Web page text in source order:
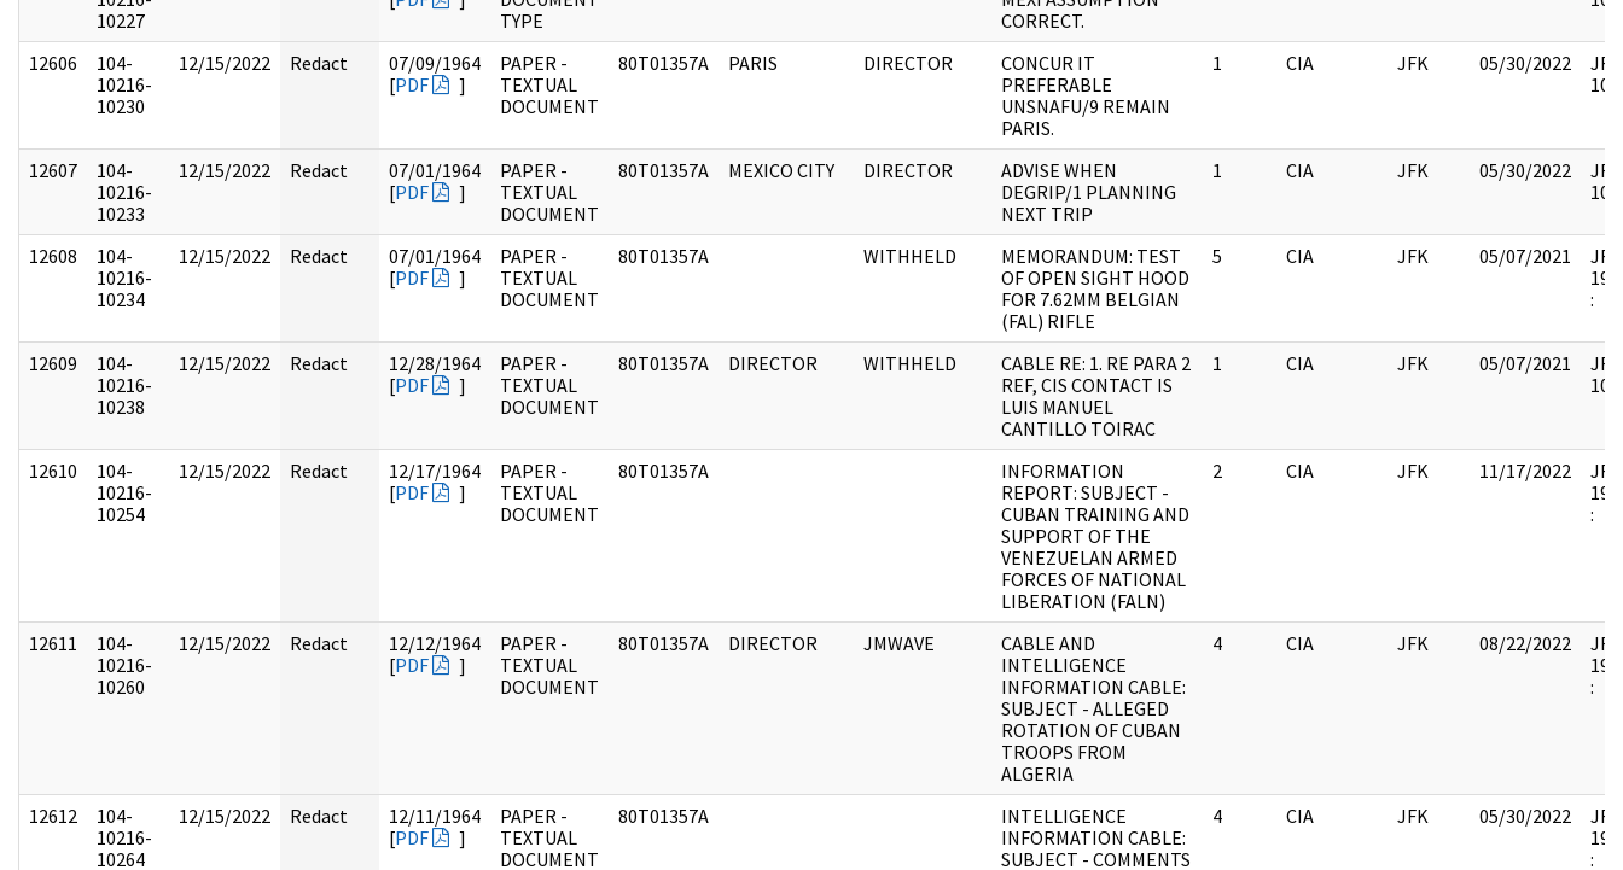
10227
TYPE
CORRECT.
12606
104-
10216-
10230
12/15/2022 Redact
07/09/1964
[PDF ]
PAPER -
TEXTUAL
DOCUMENT
80T01357A PARIS DIRECTOR
CONCUR IT
PREFERABLE
UNSNAFU/9 REMAIN
PARIS.
1 CIA JFK 05/30/2022
12607
104-
10216-
10233
12/15/2022 Redact
07/01/1964
[PDF ]
PAPER -
TEXTUAL
DOCUMENT
80T01357A MEXICO CITY DIRECTOR
ADVISE WHEN
DEGRIP/1 PLANNING
NEXT TRIP
1 CIA JFK 05/30/2022
12608
104-
10216-
10234
12/15/2022 Redact
07/01/1964
[PDF ]
PAPER -
TEXTUAL
DOCUMENT
80T01357A WITHHELD
MEMORANDUM: TEST
OF OPEN SIGHT HOOD
FOR 7.62MM BELGIAN
(FAL) RIFLE
5 CIA JFK 05/07/2021
:
12609
104-
10216-
10238
12/15/2022 Redact
12/28/1964
[PDF ]
PAPER -
TEXTUAL
DOCUMENT
80T01357A DIRECTOR WITHHELD
CABLE RE: 1. RE PARA 2
REF, CIS CONTACT IS
LUIS MANUEL
CANTILLO TOIRAC
1 CIA JFK 05/07/2021
12610
104-
10216-
10254
12/15/2022 Redact
12/17/1964
[PDF ]
PAPER -
TEXTUAL
DOCUMENT
80T01357A
INFORMATION
REPORT: SUBJECT -
CUBAN TRAINING AND
SUPPORT OF THE
VENEZUELAN ARMED
FORCES OF NATIONAL
LIBERATION (FALN)
2 CIA JFK 11/17/2022
:
12611
104-
10216-
10260
12/15/2022 Redact
12/12/1964
[PDF ]
PAPER -
TEXTUAL
DOCUMENT
80T01357A DIRECTOR JMWAVE
CABLE AND
INTELLIGENCE
INFORMATION CABLE:
SUBJECT - ALLEGED
ROTATION OF CUBAN
TROOPS FROM
ALGERIA
4 CIA JFK 08/22/2022
:
12612
104-
10216-
10264
12/15/2022 Redact
12/11/1964
[PDF ]
PAPER -
TEXTUAL
DOCUMENT
80T01357A
INTELLIGENCE
INFORMATION CABLE:
SUBJECT - COMMENTS
4 CIA JFK 05/30/2022
: